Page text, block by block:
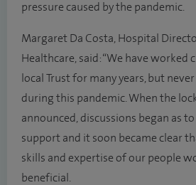
pressure caused by the pandemic.
Margaret Da Costa, Hospital
Healthcare, said: “We have worked
local Trust for many years, but
during this pandemic. When the
announced, discussions began as
support and it soon became clear
skills and expertise of our people
beneficial.